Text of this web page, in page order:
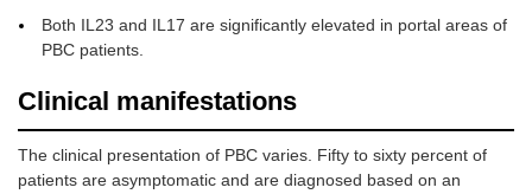
Both IL23 and IL17 are significantly elevated in portal areas of
PBC patients.
Clinical manifestations
The clinical presentation of PBC varies. Fifty to sixty percent of
patients are asymptomatic and are diagnosed based on an